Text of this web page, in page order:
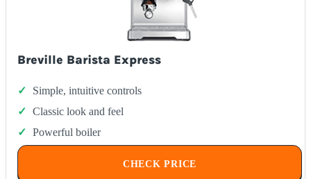
Breville Barista Express
Simple, intuitive controls
Classic look and feel
Powerful boiler
CHECK PRICE